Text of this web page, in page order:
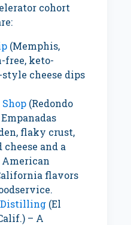
cohort
(Memphis,
free, keto-
cheese dips
(Redondo
Empanadas
flaky crust,
and a
flavors
Distilling (El
– A